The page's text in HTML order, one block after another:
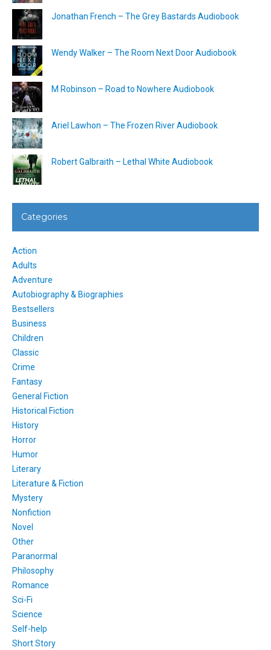
Jonathan French – The Grey Bastards Audiobook
Wendy Walker – The Room Next Door Audiobook
M Robinson – Road to Nowhere Audiobook
Ariel Lawhon – The Frozen River Audiobook
Robert Galbraith – Lethal White Audiobook
Categories
Action
Adults
Adventure
Autobiography & Biographies
Bestsellers
Business
Children
Classic
Crime
Fantasy
General Fiction
Historical Fiction
History
Horror
Humor
Literary
Literature & Fiction
Mystery
Nonfiction
Novel
Other
Paranormal
Philosophy
Romance
Sci-Fi
Science
Self-help
Short Story